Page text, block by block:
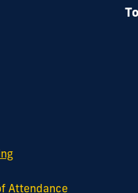
Attendance